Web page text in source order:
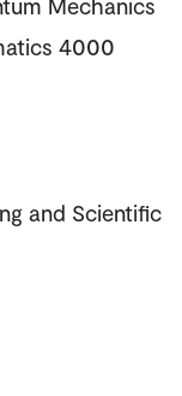
Mechanics
4000
and Scientific